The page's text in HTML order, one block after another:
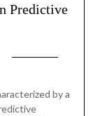
Predictive
by a